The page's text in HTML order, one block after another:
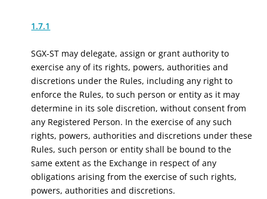
1.7.1
SGX-ST may delegate, assign or grant authority to
exercise any of its rights, powers, authorities and
discretions under the Rules, including any right to
enforce the Rules, to such person or entity as it may
determine in its sole discretion, without consent from
any Registered Person. In the exercise of any such
rights, powers, authorities and discretions under these
Rules, such person or entity shall be bound to the
same extent as the Exchange in respect of any
obligations arising from the exercise of such rights,
powers, authorities and discretions.